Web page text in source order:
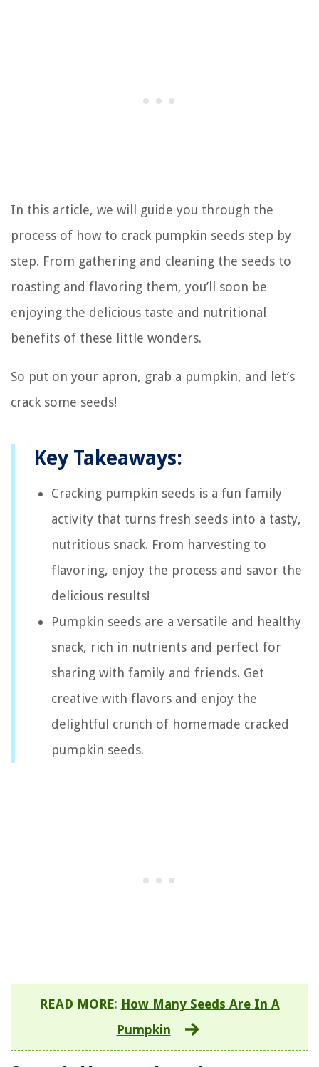
In this article, we will guide you through the
process of how to crack pumpkin seeds step by
step. From gathering and cleaning the seeds to
roasting and flavoring them, you’ll soon be
enjoying the delicious taste and nutritional
benefits of these little wonders.
So put on your apron, grab a pumpkin, and let’s
crack some seeds!
Key Takeaways:
Cracking pumpkin seeds is a fun family
activity that turns fresh seeds into a tasty,
nutritious snack. From harvesting to
flavoring, enjoy the process and savor the
delicious results!
Pumpkin seeds are a versatile and healthy
snack, rich in nutrients and perfect for
sharing with family and friends. Get
creative with flavors and enjoy the
delightful crunch of homemade cracked
pumpkin seeds.
READ MORE: How Many Seeds Are In A
Pumpkin